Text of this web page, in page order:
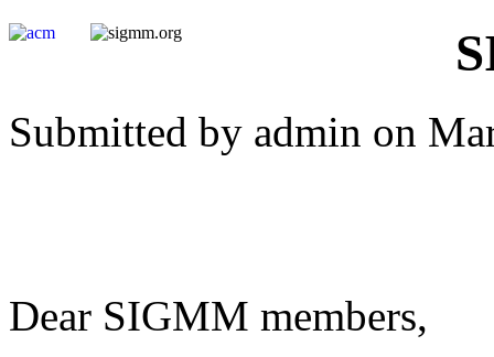
Submitted by admin on
Dear SIGMM members,